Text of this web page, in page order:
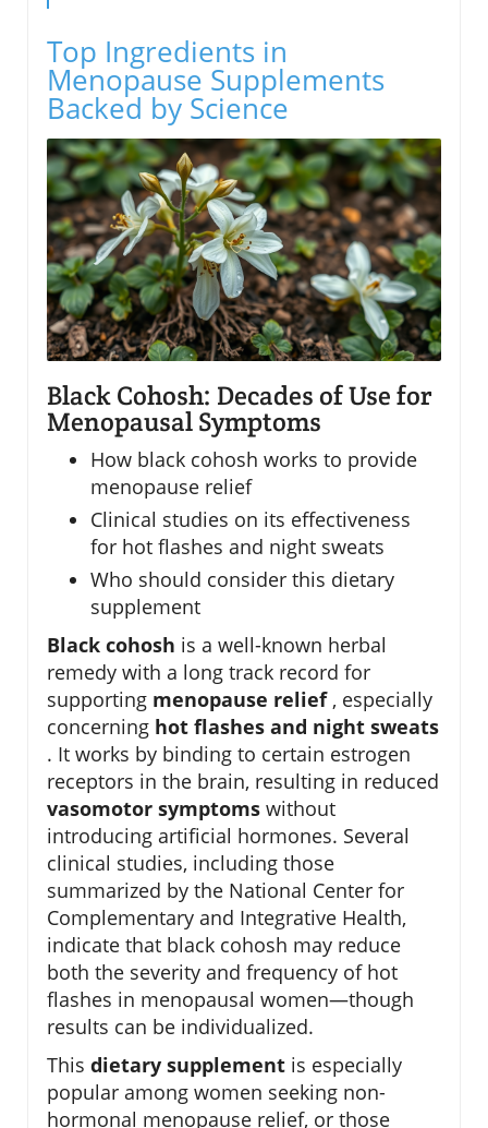
Top Ingredients in
Menopause Supplements
Backed by Science
Black Cohosh: Decades of Use for
Menopausal Symptoms
How black cohosh works to provide
menopause relief
Clinical studies on its effectiveness
for hot flashes and night sweats
Who should consider this dietary
supplement
Black cohosh is a well-known herbal
remedy with a long track record for
supporting menopause relief , especially
concerning hot flashes and night sweats
. It works by binding to certain estrogen
receptors in the brain, resulting in reduced
vasomotor symptoms without
introducing artificial hormones. Several
clinical studies, including those
summarized by the National Center for
Complementary and Integrative Health,
indicate that black cohosh may reduce
both the severity and frequency of hot
flashes in menopausal women—though
results can be individualized.
This dietary supplement is especially
popular among women seeking non-
hormonal menopause relief, or those